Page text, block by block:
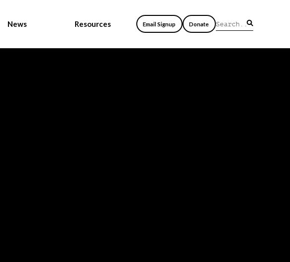
News Resources Email Signup Donate